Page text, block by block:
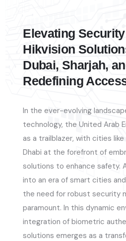
Elevating
Hikvision
Dubai, Sharjah,
Redefining
In the ever-evolving
technology, the United Arab
as a trailblazer, with cities like
Dhabi at the forefront of
solutions to enhance safety.
into an era of smart cities
the need for robust security
paramount. In this dynamic
integration of biometric
solutions emerges as a